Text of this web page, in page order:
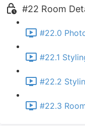
#22 Room
#22.0
#22.1
#22.2
#22.3